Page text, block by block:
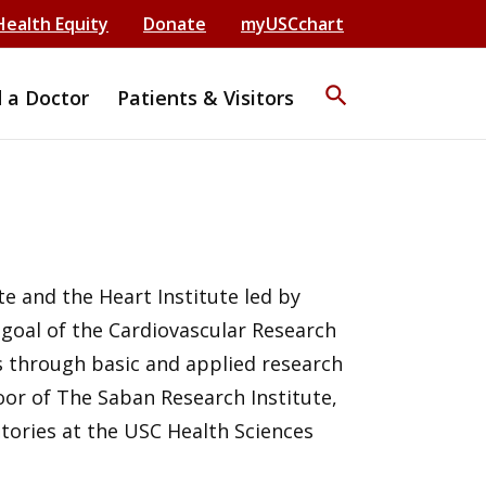
Equity Donate myUSCchart
a Doctor Patients & Visitors search
and the Heart Institute led by
of the Cardiovascular Research
basic and applied research
of The Saban Research Institute,
at the USC Health Sciences